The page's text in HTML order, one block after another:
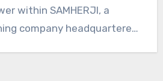
within SAMHERJI, a
company headquartered